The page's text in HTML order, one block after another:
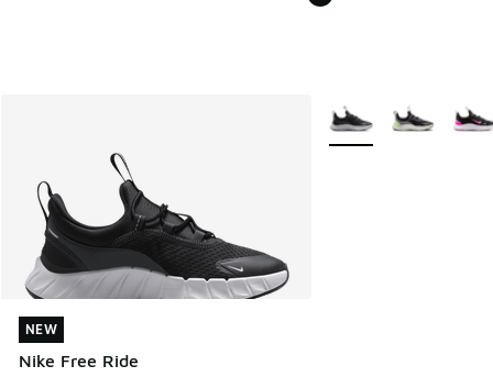
NEW
Nike Free Ride
NEW
More Colors Available